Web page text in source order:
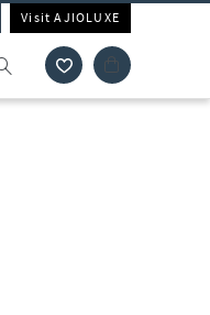
Visit AJIOLUXE